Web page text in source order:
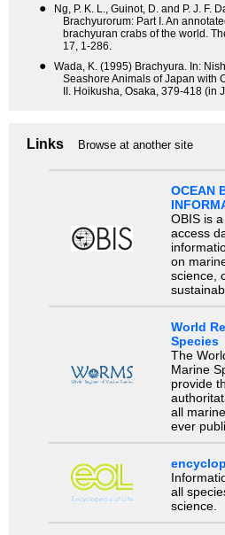
●
Ng, P. K. L., Guinot, D. and P. J. F.
Brachyurorum: Part I. An
brachyuran crabs of the world.
17, 1-286.
●
Wada, K. (1995) Brachyura. In:
Seashore Animals of Japan with
II. Hoikusha, Osaka, 379-418 (in
Links Browse at another site
OCEAN
OBIS is
access
on
science,
World
Species
The
Marine
provide
all
ever
all
science.